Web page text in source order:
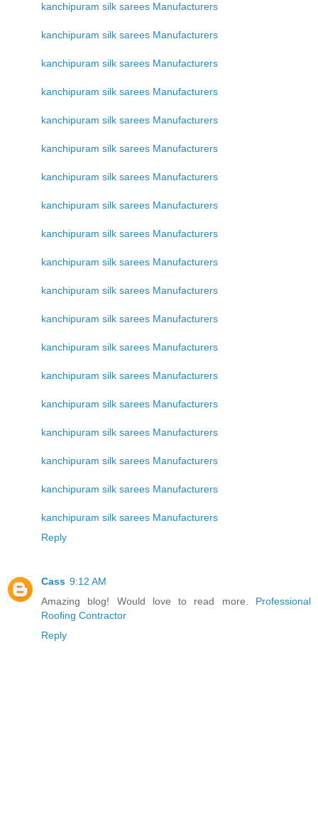
kanchipuram silk sarees Manufacturers
kanchipuram silk sarees Manufacturers
kanchipuram silk sarees Manufacturers
kanchipuram silk sarees Manufacturers
kanchipuram silk sarees Manufacturers
kanchipuram silk sarees Manufacturers
kanchipuram silk sarees Manufacturers
kanchipuram silk sarees Manufacturers
kanchipuram silk sarees Manufacturers
kanchipuram silk sarees Manufacturers
kanchipuram silk sarees Manufacturers
kanchipuram silk sarees Manufacturers
kanchipuram silk sarees Manufacturers
kanchipuram silk sarees Manufacturers
kanchipuram silk sarees Manufacturers
kanchipuram silk sarees Manufacturers
kanchipuram silk sarees Manufacturers
kanchipuram silk sarees Manufacturers
kanchipuram silk sarees Manufacturers
Reply
Cass 9:12 AM
Amazing blog! Would love to read more. Professional
Roofing Contractor
Reply